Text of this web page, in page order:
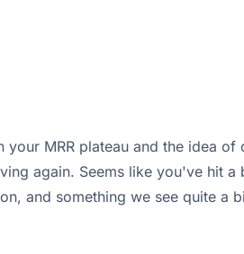
MRR plateau and the idea
again. Seems like you've hit
and something we see quite a